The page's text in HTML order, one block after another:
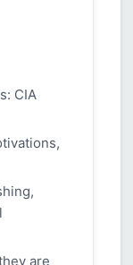
CIA
are